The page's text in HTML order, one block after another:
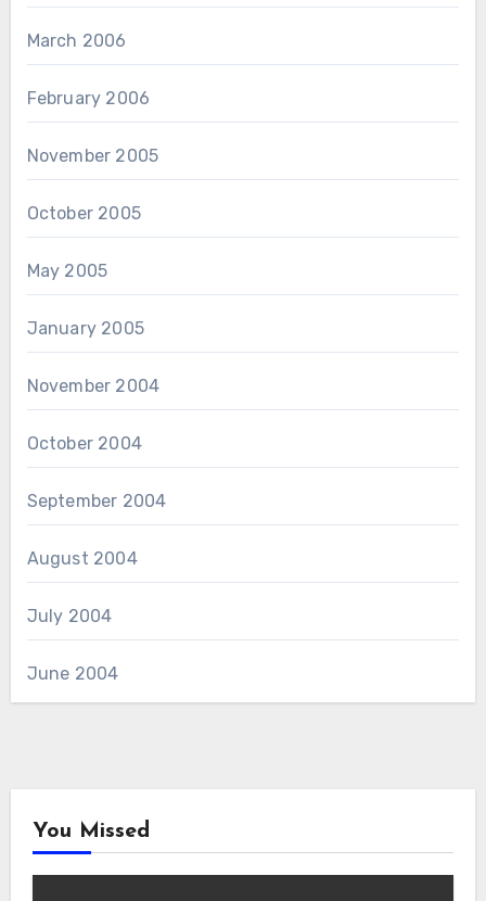
March 2006
February 2006
November 2005
October 2005
May 2005
January 2005
November 2004
October 2004
September 2004
August 2004
July 2004
June 2004
You Missed